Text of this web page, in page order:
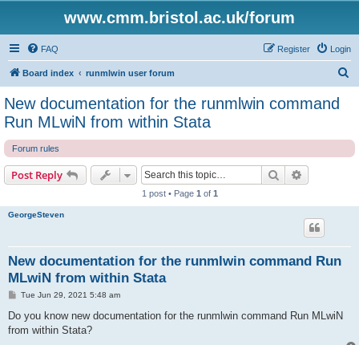
www.cmm.bristol.ac.uk/forum
FAQ Login
Register
Board index runmlwin user forum
New documentation for the runmlwin command
Run MLwiN from within Stata
Forum rules
Post Reply Search
1 post • Page 1 of 1
GeorgeSteven
New documentation for the runmlwin command Run
MLwiN from within Stata
P
s
Tue Jun 29, 2021 5:48 am
Do you know new documentation for the runmlwin command Run MLwiN
from within Stata?